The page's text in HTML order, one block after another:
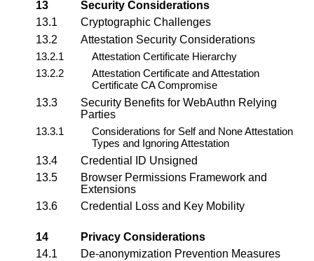
13
Security Considerations
13.1
Cryptographic Challenges
13.2
Attestation Security Considerations
13.2.1
Attestation Certificate Hierarchy
13.2.2
Attestation Certificate and Attestation
Certificate CA Compromise
13.3
Security Benefits for WebAuthn Relying
Parties
13.3.1
Considerations for Self and None Attestation
Types and Ignoring Attestation
13.4
Credential ID Unsigned
13.5
Browser Permissions Framework and
Extensions
13.6
Credential Loss and Key Mobility
14
Privacy Considerations
14.1
De-anonymization Prevention Measures